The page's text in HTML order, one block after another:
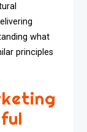
what
principles